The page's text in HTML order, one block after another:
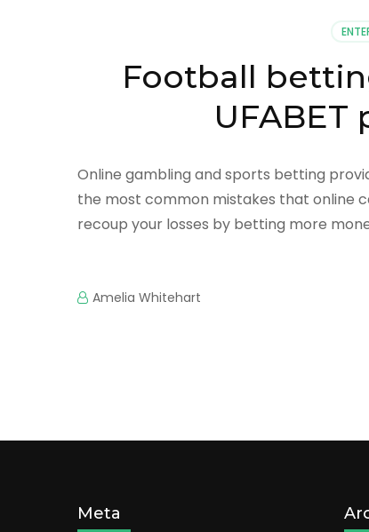
Football
Online gambling and sports betting
the most common mistakes that online
recoup your losses by betting more
Amelia Whitehart
Meta